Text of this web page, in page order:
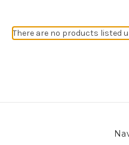
There are no products listed